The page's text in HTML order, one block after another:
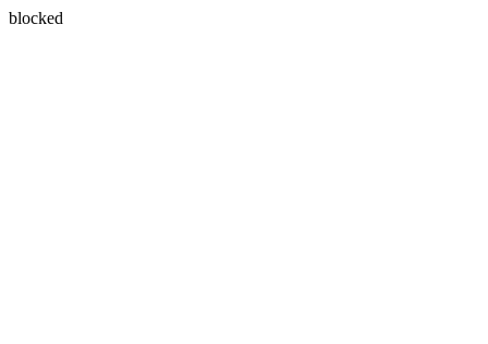
blocked